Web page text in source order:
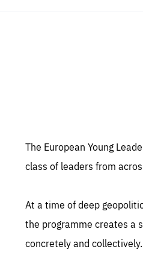
The European Young
class of leaders from
At a time of deep
the programme creates a
concretely and collectively.